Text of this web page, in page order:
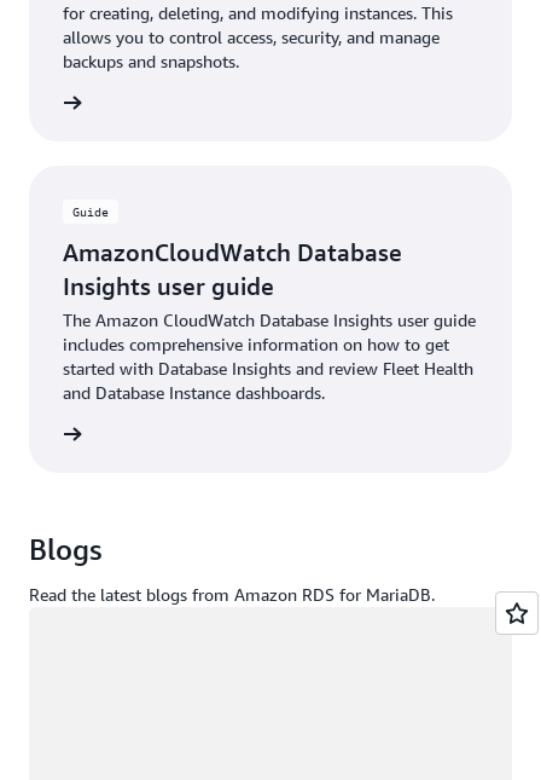
for creating, deleting, and modifying instances. This
allows you to control access, security, and manage
backups and snapshots.
Guide
AmazonCloudWatch Database
Insights user guide
The Amazon CloudWatch Database Insights user guide
includes comprehensive information on how to get
started with Database Insights and review Fleet Health
and Database Instance dashboards.
Blogs
Read the latest blogs from Amazon RDS for MariaDB.